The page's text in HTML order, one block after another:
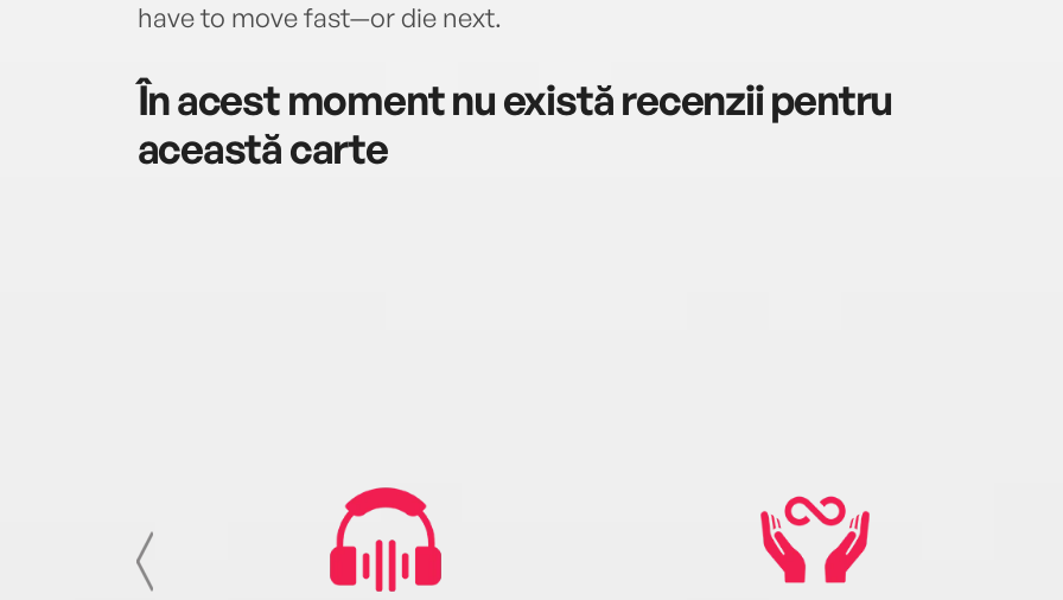
have to move fast—or die next.
În acest moment nu există recenzii pentru
această carte